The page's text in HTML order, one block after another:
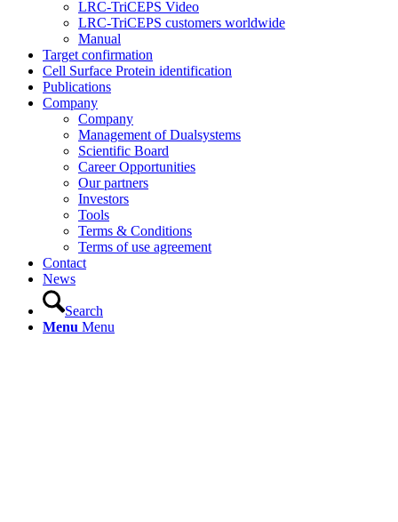
LRC-TriCEPS Video
LRC-TriCEPS customers worldwide
Manual
Target confirmation
Cell Surface Protein identification
Publications
Company
Company
Management of Dualsystems
Scientific Board
Career Opportunities
Our partners
Investors
Tools
Terms & Conditions
Terms of use agreement
Contact
News
Search
Menu Menu